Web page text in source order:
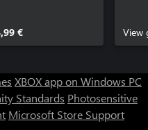
€ View
XBOX app on Windows PC
Standards Photosensitive
Microsoft Store Support